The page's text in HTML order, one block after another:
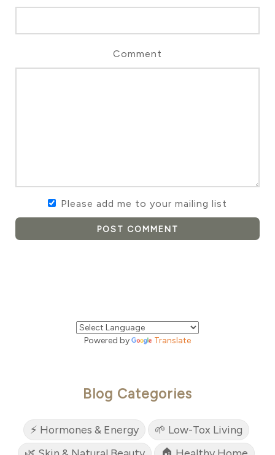
Comment
Please add me to your mailing list
POST COMMENT
Powered by Translate
Blog Categories
⚡ Hormones & Energy
🌱 Low-Tox Living